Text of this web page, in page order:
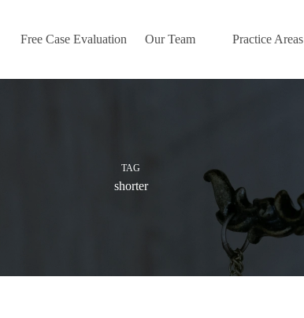
Free Case Evaluation Our Team Practice Areas
TAG
shorter